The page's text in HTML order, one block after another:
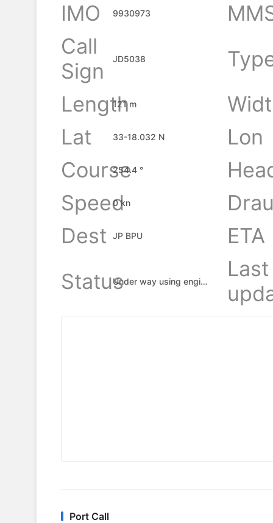
IMO 9930973
Call
Sign
JD5038
Length
121 m
Lat
33-18.032 N
Lon
Course
254.4 °
Speed
0 kn
Dest
JP BPU
ETA
Status
Under way using engine
Last
Port Call